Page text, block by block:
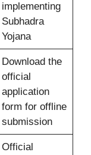
implementing
Subhadra
Yojana
Download the
official
application
form for offline
submission
Official